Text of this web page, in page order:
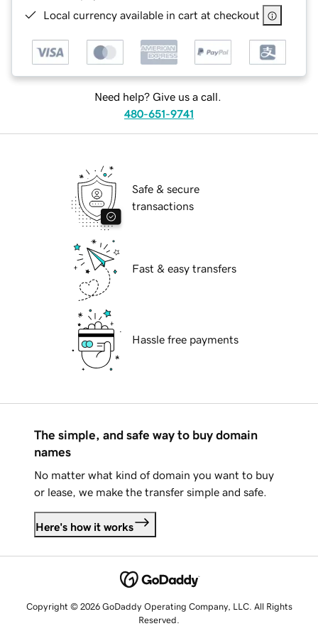
Local currency available in cart at checkout
Need help? Give us a call.
480-651-9741
Safe & secure
transactions
Fast & easy transfers
Hassle free payments
The simple, and safe way to buy domain
names
No matter what kind of domain you want to buy
or lease, we make the transfer simple and safe.
Here's how it works
Copyright © 2026 GoDaddy Operating Company, LLC. All Rights
Reserved.